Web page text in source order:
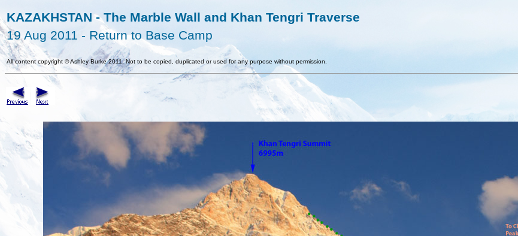
KAZAKHSTAN - The Marble Wall and Khan Tengri Traverse
19 Aug 2011 - Return to Base Camp
All content copyright ©Ashley Burke 2011. Not to be copied, duplicated or used for any purpose without permission.